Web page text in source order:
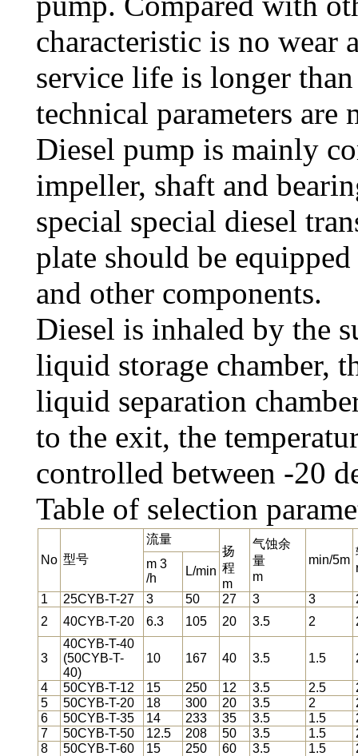
characteristic is no wear
service life is longer
technical parameters are
Diesel pump is mainly
impeller, shaft and
special special diesel
plate should be
and other components.
Diesel is inhaled by the
liquid storage chamber,
liquid separation
to the exit, the
controlled between -20
Table of selection
No 型号
流量
扬
程
m
气蚀余
量
m
min/5m
m 3
/h
L/min
1 25CYB-T-27 3 50 27 3 3
2
40CYB-T-20 6.3 105 20 3.5 2
3
40CYB-T-40
(50CYB-T-
40)
10 167 40 3.5 1.5
4 50CYB-T-12 15 250 12 3.5 2.5
5
50CYB-T-20 18 300 20 3.5 2
6
50CYB-T-35 14 233 35 3.5 1.5
7
50CYB-T-50 12.5 208 50 3.5 1.5
8
50CYB-T-60 15 250 60 3.5 1.5